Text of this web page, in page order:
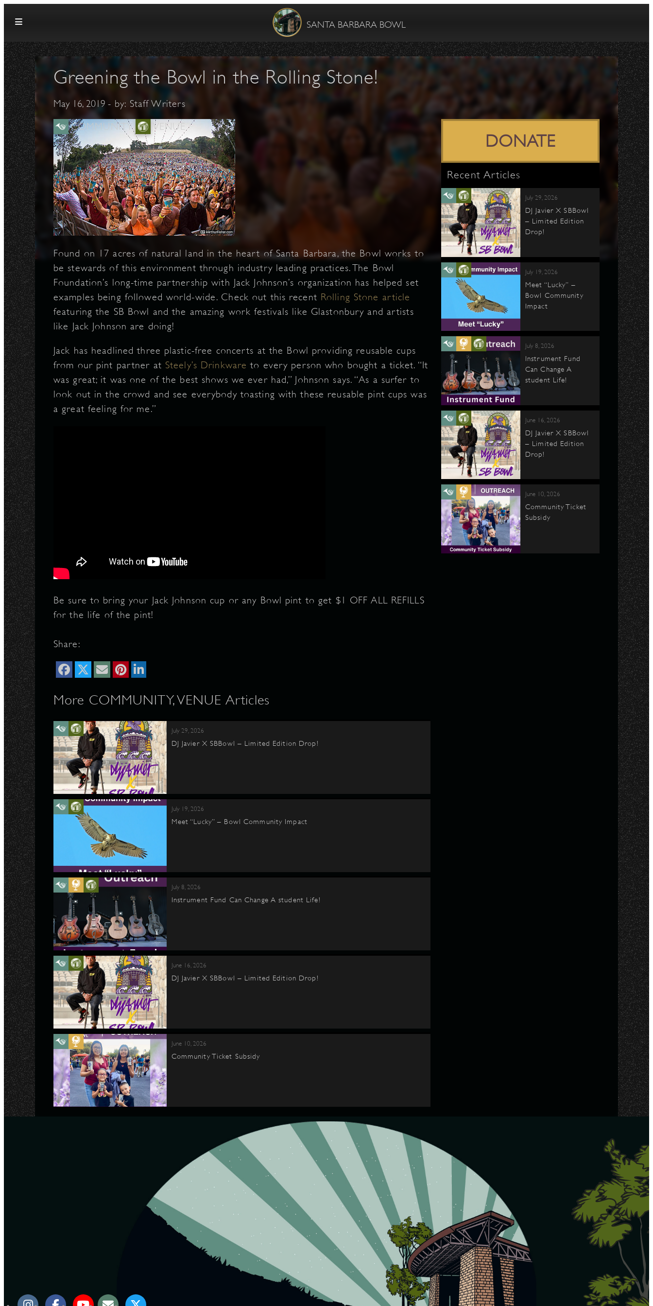
SANTA BARBARA BOWL
Greening the Bowl in the Rolling Stone!
May 16, 2019 - by: Staff Writers
COMMUNITY VENUE
Found on 17 acres of natural land in the heart of Santa Barbara, the Bowl works to
be stewards of this environment through industry leading practices. The Bowl
Foundation’s long-time partnership with Jack Johnson’s organization has helped set
examples being followed world-wide. Check out this recent Rolling Stone article
featuring the SB Bowl and the amazing work festivals like Glastonbury and artists
like Jack Johnson are doing!
Jack has headlined three plastic-free concerts at the Bowl providing reusable cups
from our pint partner at Steely’s Drinkware to every person who bought a ticket. “It
was great; it was one of the best shows we ever had,” Johnson says. “As a surfer to
look out in the crowd and see everybody toasting with these reusable pint cups was
a great feeling for me.”
Be sure to bring your Jack Johnson cup or any Bowl pint to get $1 OFF ALL REFILLS
for the life of the pint!
Share:
More COMMUNITY, VENUE Articles
July 29, 2026
DJ Javier X SBBowl – Limited Edition Drop!
July 19, 2026
Meet “Lucky” – Bowl Community Impact
July 8, 2026
Instrument Fund Can Change A student Life!
June 16, 2026
DJ Javier X SBBowl – Limited Edition Drop!
June 10, 2026
Community Ticket Subsidy
DONATE
Recent Articles
July 29, 2026
DJ Javier X SBBowl
– Limited Edition
Drop!
July 19, 2026
Meet “Lucky” –
Bowl Community
Impact
July 8, 2026
Instrument Fund
Can Change A
student Life!
June 16, 2026
DJ Javier X SBBowl
– Limited Edition
Drop!
June 10, 2026
Community Ticket
Subsidy